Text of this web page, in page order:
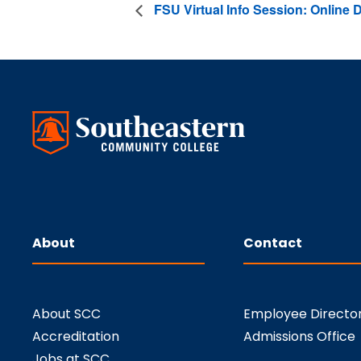
FSU Virtual Info Session: Online
About
About SCC
Accreditation
Contact
Employee
Admissions Office